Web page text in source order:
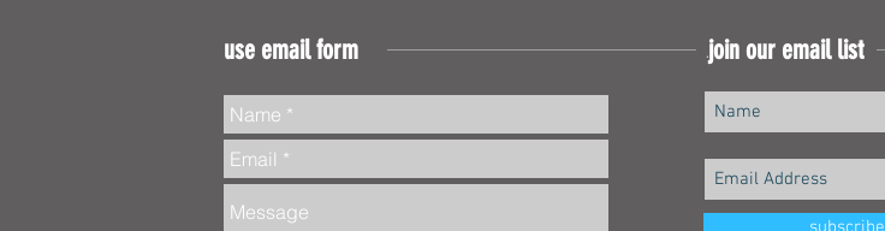
Join our mailing list
use email form join our email list